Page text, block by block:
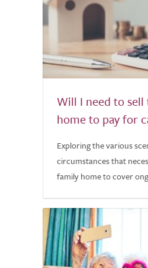
Will I need to
home to pay for
Exploring the various
circumstances that
family home to cover